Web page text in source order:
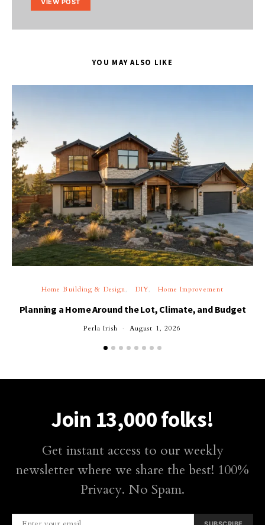
VIEW POST
YOU MAY ALSO LIKE
Home Building & Design DIY Home Improvement
Planning a Home Around the Lot, Climate, and Budget
Perla Irish August 1, 2026
Join 13,000 folks!
Get instant access to our weekly
newsletter where we share the best! 100%
Privacy. No Spam.